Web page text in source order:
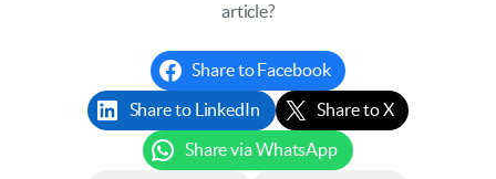
article?
Share to Facebook
Share to LinkedIn Share to X
Share via WhatsApp